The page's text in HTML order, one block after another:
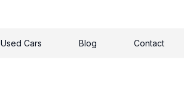
Used Cars Blog Contact